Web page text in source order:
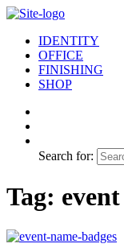
IDENTITY
OFFICE
FINISHING
SHOP
Search for:
Tag: